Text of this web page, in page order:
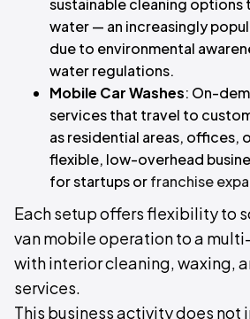
sustainable cleaning options
water — an increasingly
due to environmental
water regulations.
Mobile Car Washes: On-
services that travel to
as residential areas, offices,
flexible, low-overhead
for startups orfranchise
Each setup offers flexibility to
van mobile operation to a
with interior cleaning, waxing,
services.
This business activity does not